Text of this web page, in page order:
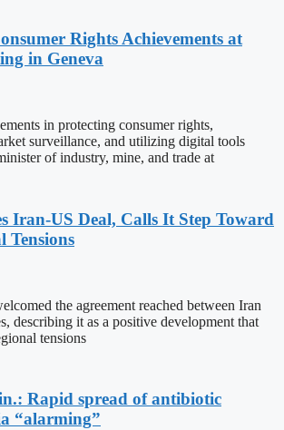
Rights Achievements at
in Geneva
in protecting consumer rights,
surveillance, and utilizing digital tools
of industry, mine, and trade at
Iran-US Deal, Calls It Step Toward
Tensions
the agreement reached between Iran
describing it as a positive development that
tensions
Rapid spread of antibiotic
“alarming”